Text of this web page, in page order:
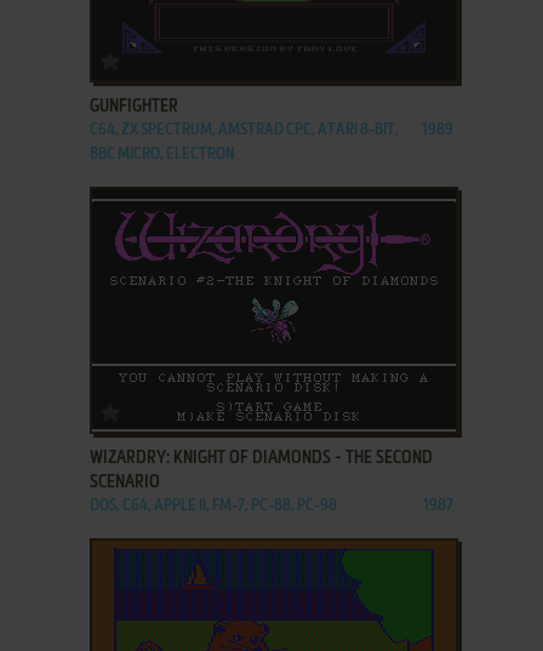
ADD TO FAVORITES
GUNFIGHTER
C64, ZX SPECTRUM, AMSTRAD CPC, ATARI 8-BIT,
BBC MICRO, ELECTRON
1989
ADD TO FAVORITES
WIZARDRY: KNIGHT OF DIAMONDS - THE SECOND
SCENARIO
DOS, C64, APPLE II, FM-7, PC-88, PC-98 1987